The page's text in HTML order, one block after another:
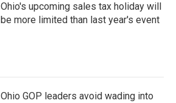
Ohio's upcoming sales tax holiday will
be more limited than last year's event
Ohio GOP leaders avoid wading into